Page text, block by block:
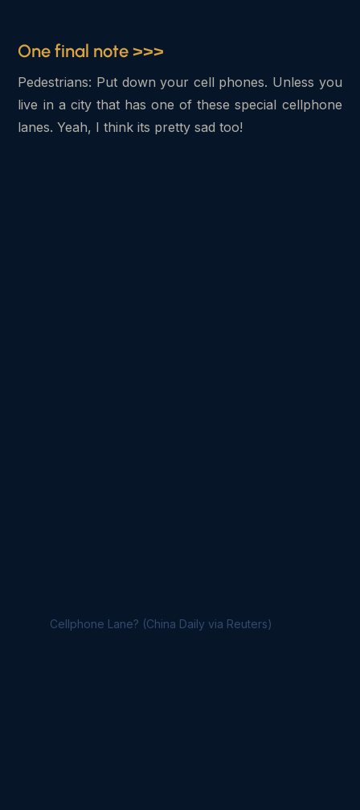
One final note >>>
Pedestrians: Put down your cell phones. Unless you
live in a city that has one of these special cellphone
lanes. Yeah, I think its pretty sad too!
Cellphone Lane? (China Daily via Reuters)